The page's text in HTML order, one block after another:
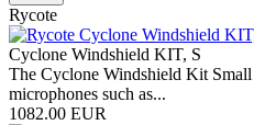
Rycote
Cyclone Windshield KIT, S
The Cyclone Windshield Kit
microphones such as...
1082.00 EUR